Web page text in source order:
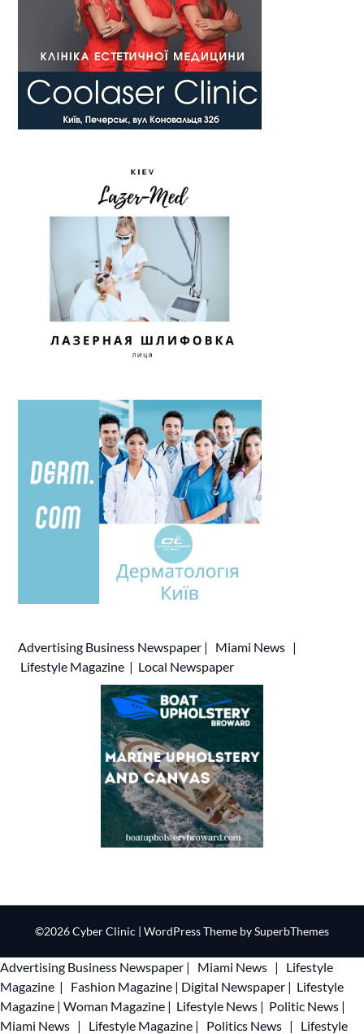
Advertising Business Newspaper | Miami News |
Lifestyle Magazine | Local Newspaper
©2026 Cyber Clinic | WordPress Theme bySuperbThemes
Advertising Business Newspaper | Miami News |
Lifestyle
Magazine | Fashion Magazine | Digital Newspaper | Lifestyle
Magazine | Woman Magazine | Lifestyle News | Politic News |
Miami News | Lifestyle Magazine | Politics News | Lifestyle